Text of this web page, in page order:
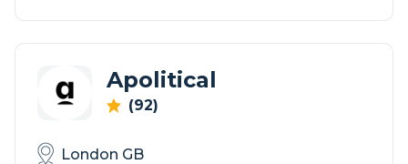
Apolitical
(92)
London GB